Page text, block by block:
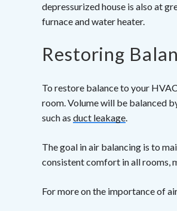
depressurized house is also at
furnace and water heater.
Restoring
To restore balance to your
room. Volume will be balanced
such as duct leakage.
The goal in air balancing is to
consistent comfort in all rooms,
For more on the importance of